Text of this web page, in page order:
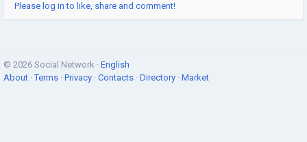
Please log in to like, share and comment!
© 2026 Social Network · English
About ·Terms · Privacy · Contacts · Directory · Market